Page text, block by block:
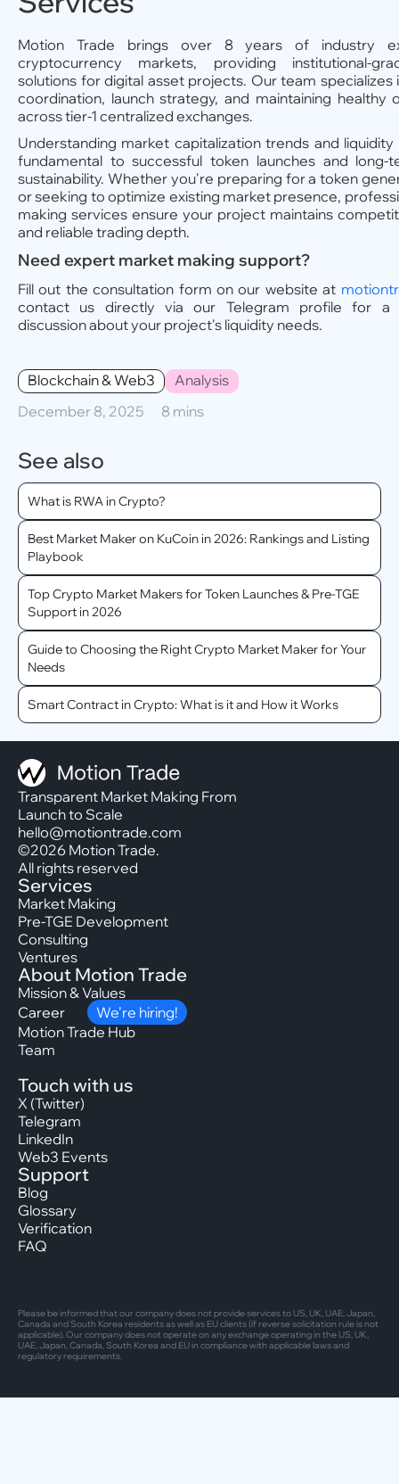
Motion Trade brings over 8 years of industry
cryptocurrency markets, providing institutional-
solutions for digital asset projects. Our team specializes
coordination, launch strategy, and maintaining healthy
across tier-1 centralized exchanges.
Understanding market capitalization trends and liquidity
fundamental to successful token launches and long-
sustainability. Whether you're preparing for a token
or seeking to optimize existing market presence,
making services ensure your project maintains
and reliable trading depth.
Need expert market making support?
Fill out the consultation form on our website at
contact us directly via our Telegram profile for a
discussion about your project's liquidity needs.
Blockchain & Web3
Analysis
December 8, 2025
8 mins
See also
What is RWA in Crypto?
Best Market Maker on KuCoin in 2026: Rankings and Listing
Playbook
Top Crypto Market Makers for Token Launches & Pre-TGE
Support in 2026
Guide to Choosing the Right Crypto Market Maker for Your
Needs
Smart Contract in Crypto: What is it and How it Works
Transparent Market Making From
Launch to Scale
hello@motiontrade.com
©2026 Motion Trade.
All rights reserved
Services
Market Making
Pre-TGE Development
Consulting
Ventures
About Motion Trade
Mission & Values
Career
We’re hiring!
Motion Trade Hub
Team
Touch with us
X (Twitter)
Telegram
LinkedIn
Web3 Events
Support
Blog
Glossary
Verification
FAQ
Please be informed that our company does not provide services to US, UK, UAE, Japan,
Canada and South Korea residents as well as EU clients (if reverse solicitation rule is not
applicable). Our company does not operate on any exchange operating in the US, UK,
UAE, Japan, Canada, South Korea and EU in compliance with applicable laws and
regulatory requirements.